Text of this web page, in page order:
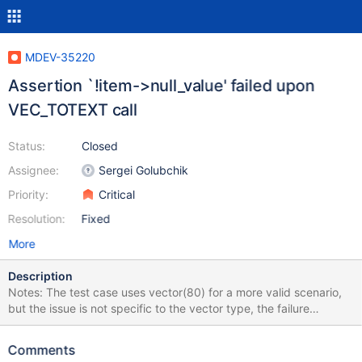
MDEV-35220
Assertion `!item->null_value' failed upon
VEC_TOTEXT call
Status:
Assignee:
Priority:
Resolution:
Closed
Sergei Golubchik
Critical
Fixed
More
Description
Notes: The test case uses vector(80) for a more valid scenario,
but the issue is not specific to the vector type, the failure
happens with blob as well. VEC_ToText call on the right table's
assertion failure with at least UUID function (MDEV-26992,
Comments